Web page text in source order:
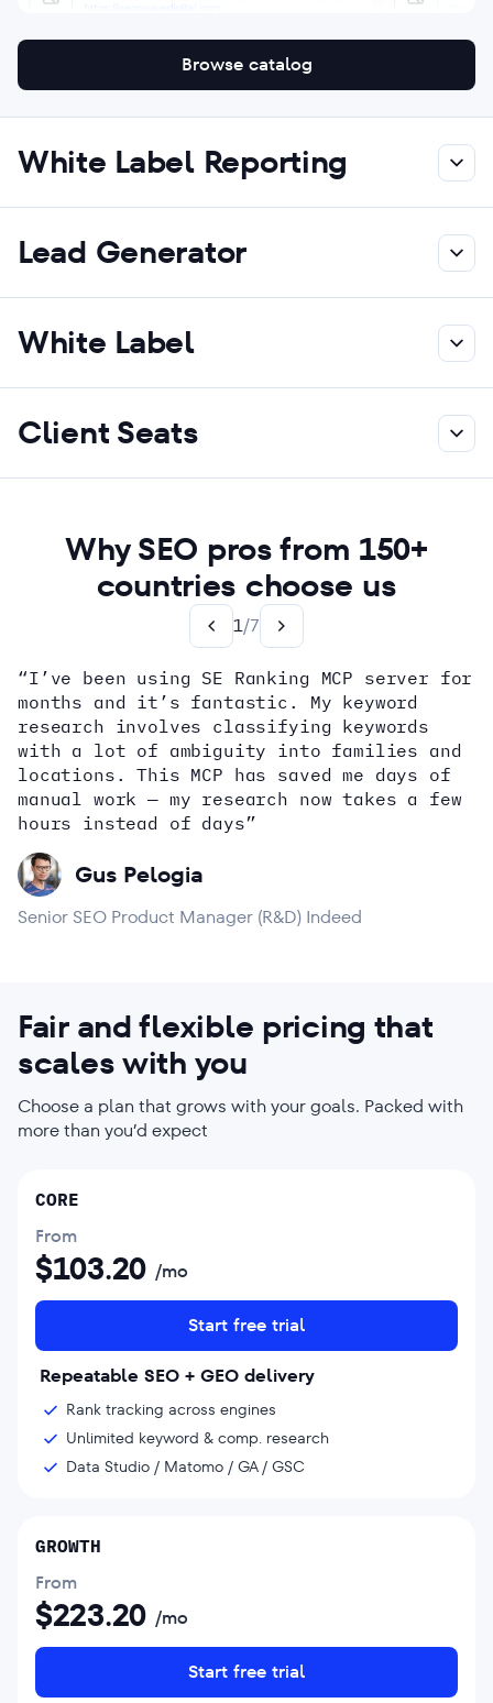
Browse catalog
White Label Reporting
Lead Generator
White Label
Client Seats
Why SEO pros from 150+
countries choose us
1/7
“I’ve been using SE Ranking MCP server for
months and it’s fantastic. My keyword
research involves classifying keywords
with a lot of ambiguity into families and
locations. This MCP has saved me days of
manual work — my research now takes a few
hours instead of days”
Gus Pelogia
Senior SEO Product Manager (R&D) Indeed
how
Dana DiTomaso
Aleyda Solis
Alex Wright
John Sammon
Giannis Koutsopoulos
Erin Sparks
Fair and flexible pricing that
scales with you
Choose a plan that grows with your goals. Packed with
more than you’d expect
CORE
From
$103.20 /mo
Start free trial
Repeatable SEO + GEO delivery
Rank tracking across engines
Unlimited keyword & comp. research
Data Studio / Matomo / GA / GSC
GROWTH
From
$223.20 /mo
Start free trial